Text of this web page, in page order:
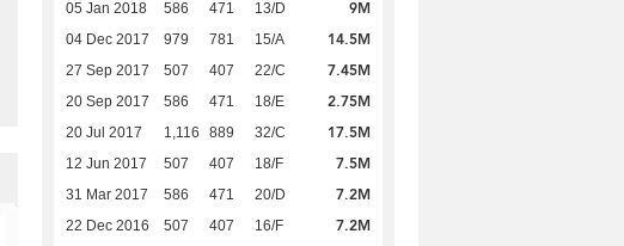
05 Jan 2018 586 471 13/D 9M
04 Dec 2017 979 781 15/A 14.5M
27 Sep 2017 507 407 22/C 7.45M
20 Sep 2017 586 471 18/E 2.75M
20 Jul 2017 1,116 889 32/C 17.5M
12 Jun 2017 507 407 18/F 7.5M
31 Mar 2017 586 471 20/D 7.2M
22 Dec 2016 507 407 16/F 7.2M